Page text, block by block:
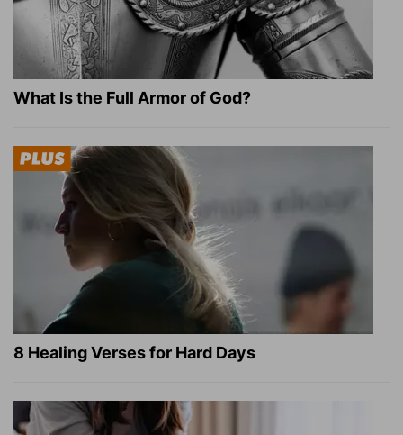
What Is the Full Armor of God?
8 Healing Verses for Hard Days